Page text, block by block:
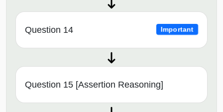
Question 14 Important
Question 15 [Assertion Reasoning]